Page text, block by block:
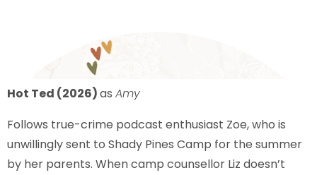
Hot Ted (2026)as Amy
Follows true-crime podcast enthusiast Zoe, who is
unwillingly sent to Shady Pines Camp for the summer
by her parents. When camp counsellor Liz doesn’t